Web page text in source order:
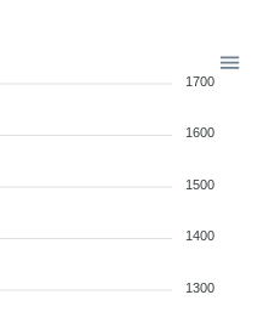
1700
1600
1500
1400
1300